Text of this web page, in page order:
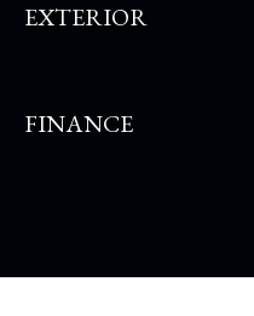
EXTERIOR
FINANCE